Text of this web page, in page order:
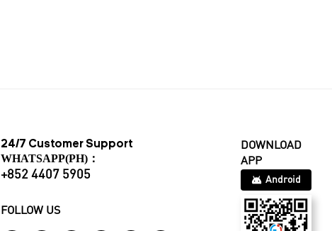
24/7 Customer Support
WHATSAPP(PH)：
+852 4407 5905
FOLLOW US
DOWNLOAD
APP
Android